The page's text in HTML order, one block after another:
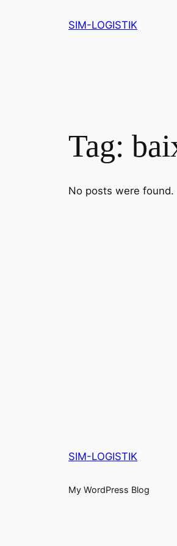
SIM-LOGISTIK
Tag:
No posts were found.
SIM-LOGISTIK
My WordPress Blog